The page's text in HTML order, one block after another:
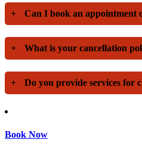
+ Can I book an appointment
+ What is your cancellation
+ Do you provide services for
Book Now